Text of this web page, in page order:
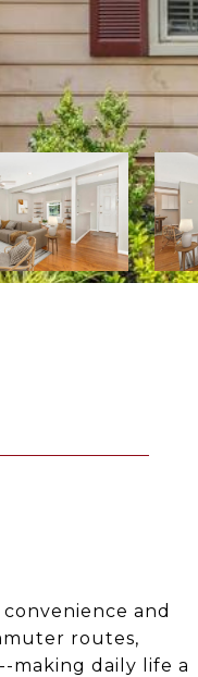
and
routes,
making daily life a